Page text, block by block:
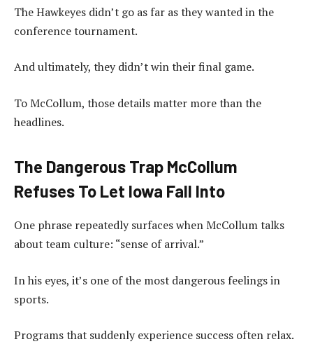
The Hawkeyes didn’t go as far as they wanted in the
conference tournament.
And ultimately, they didn’t win their final game.
To McCollum, those details matter more than the
headlines.
The Dangerous Trap McCollum
Refuses To Let Iowa Fall Into
One phrase repeatedly surfaces when McCollum talks
about team culture: “sense of arrival.”
In his eyes, it’s one of the most dangerous feelings in
sports.
Programs that suddenly experience success often relax.